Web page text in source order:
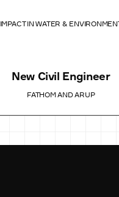
IMPACT IN WATER &
New Civil Engineer
FATHOM AND ARUP